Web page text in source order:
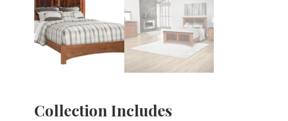
Collection Includes